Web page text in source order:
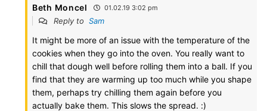
Beth Moncel 01.02.19 3:02 pm
Reply to Sam
It might be more of an issue with the temperature of the
cookies when they go into the oven. You really want to
chill that dough well before rolling them into a ball. If you
find that they are warming up too much while you shape
them, perhaps try chilling them again before you
actually bake them. This slows the spread. :)